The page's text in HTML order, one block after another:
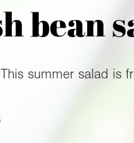
bean
This summer salad is